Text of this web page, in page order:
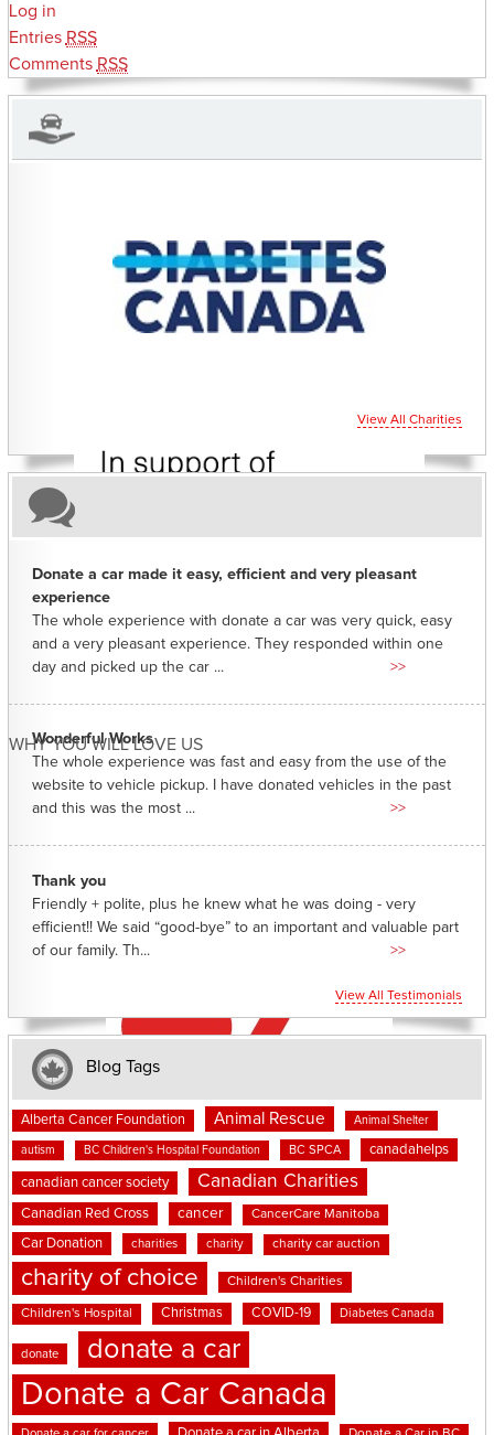
Log in
Entries RSS
Comments RSS
CHARITIES YOU CAN HELP SUPPORT
View All Charities
WHY YOU WILL LOVE US
Donate a car made it easy, efficient and very pleasant
experience
The whole experience with donate a car was very quick, easy
and a very pleasant experience. They responded within one
day and picked up the car ...
>>
Wonderful Works
The whole experience was fast and easy from the use of the
website to vehicle pickup. I have donated vehicles in the past
and this was the most ...
>>
Thank you
Friendly + polite, plus he knew what he was doing - very
efficient!! We said “good-bye” to an important and valuable part
of our family. Th...
>>
View All Testimonials
Blog Tags
Alberta Cancer Foundation Animal Rescue Animal Shelter
autism BC Children's Hospital Foundation BC SPCA canadahelps
canadian cancer society Canadian Charities
Canadian Red Cross cancer CancerCare Manitoba
Car Donation charities charity charity car auction
charity of choice Children's Charities
Children's Hospital Christmas COVID-19 Diabetes Canada
donate donate a car
Donate a Car Canada